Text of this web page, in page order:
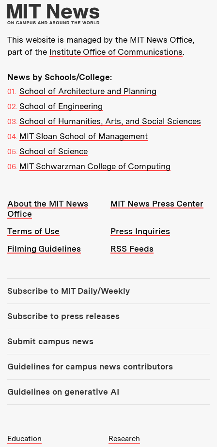
More about MIT
This website is managed by the MIT News Office,
part of the Institute Office of Communications.
News by Schools/College:
School of Architecture and Planning
School of Engineering
School of Humanities, Arts, and Social Sciences
MIT Sloan School of Management
School of Science
MIT Schwarzman College of Computing
Resources:
About the MIT News
Office
MIT News Press Center
Terms of Use
Press Inquiries
Filming Guidelines
RSS Feeds
Subscribe to MIT Daily/Weekly
Subscribe to press releases
Submit campus news
Guidelines for campus news contributors
Guidelines on generative AI
MIT Top Level Links:
Education Research